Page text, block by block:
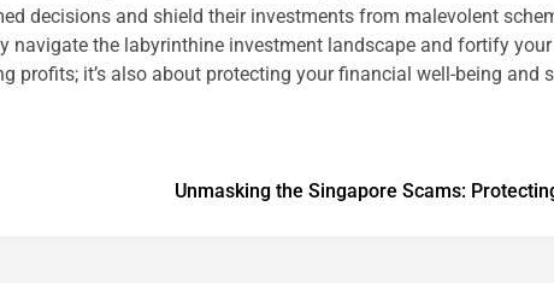
decisions and shield their investments from malevolent
navigate the labyrinthine investment landscape and fortify
profits; it’s also about protecting your financial well-being and
Unmasking the Singapore Scams: